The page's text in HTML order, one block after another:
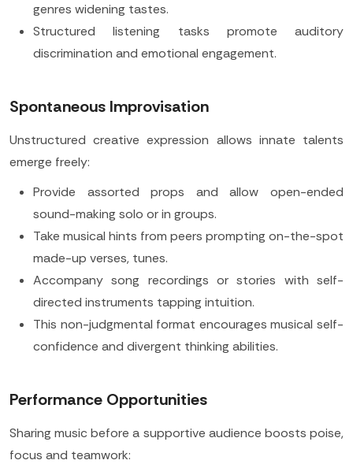
genres widening tastes.
Structured listening tasks promote auditory
discrimination and emotional engagement.
Spontaneous Improvisation
Unstructured creative expression allows innate talents
emerge freely:
Provide assorted props and allow open-ended
sound-making solo or in groups.
Take musical hints from peers prompting on-the-spot
made-up verses, tunes.
Accompany song recordings or stories with self-
directed instruments tapping intuition.
This non-judgmental format encourages musical self-
confidence and divergent thinking abilities.
Performance Opportunities
Sharing music before a supportive audience boosts poise,
focus and teamwork: